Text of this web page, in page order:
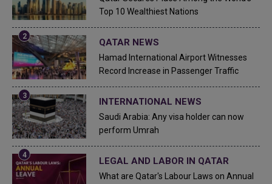
Top 10 Wealthiest Nations
QATAR NEWS
Hamad International Airport Witnesses
Record Increase in Passenger Traffic
INTERNATIONAL NEWS
Saudi Arabia: Any visa holder can now
perform Umrah
LEGAL AND LABOR IN QATAR
What are Qatar's Labour Laws on Annual